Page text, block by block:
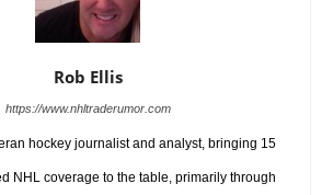
Rob Ellis
https://www.nhltraderumor.com
hockey journalist and analyst, bringing 15
NHL coverage to the table, primarily through